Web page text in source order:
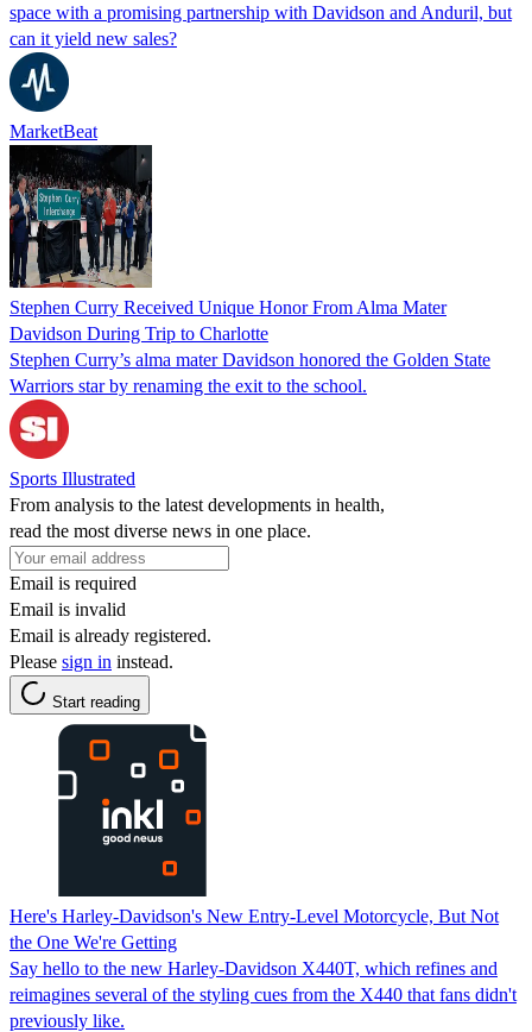
space with a promising partnership with Davidson and Anduril, but
can it yield new sales?
MarketBeat
Stephen Curry Received Unique Honor From Alma Mater
Davidson During Trip to Charlotte
Stephen Curry’s alma mater Davidson honored the Golden State
Warriors star by renaming the exit to the school.
Sports Illustrated
From analysis to the latest developments in health,
read the most diverse news in one place.
Email is required
Email is invalid
Email is already registered.
Please sign in instead.
Start reading
Here's Harley-Davidson's New Entry-Level Motorcycle, But Not
the One We're Getting
Say hello to the new Harley-Davidson X440T, which refines and
reimagines several of the styling cues from the X440 that fans didn't
previously like.